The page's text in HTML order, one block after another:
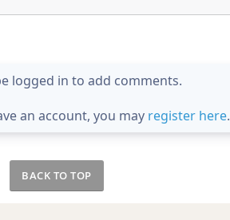
logged in to add comments.
an account, you may register here.
BACK TO TOP